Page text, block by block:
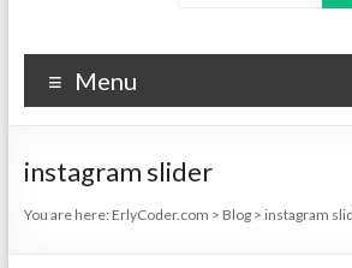
Menu
instagram slider
You are here: ErlyCoder.com > Blog> instagram